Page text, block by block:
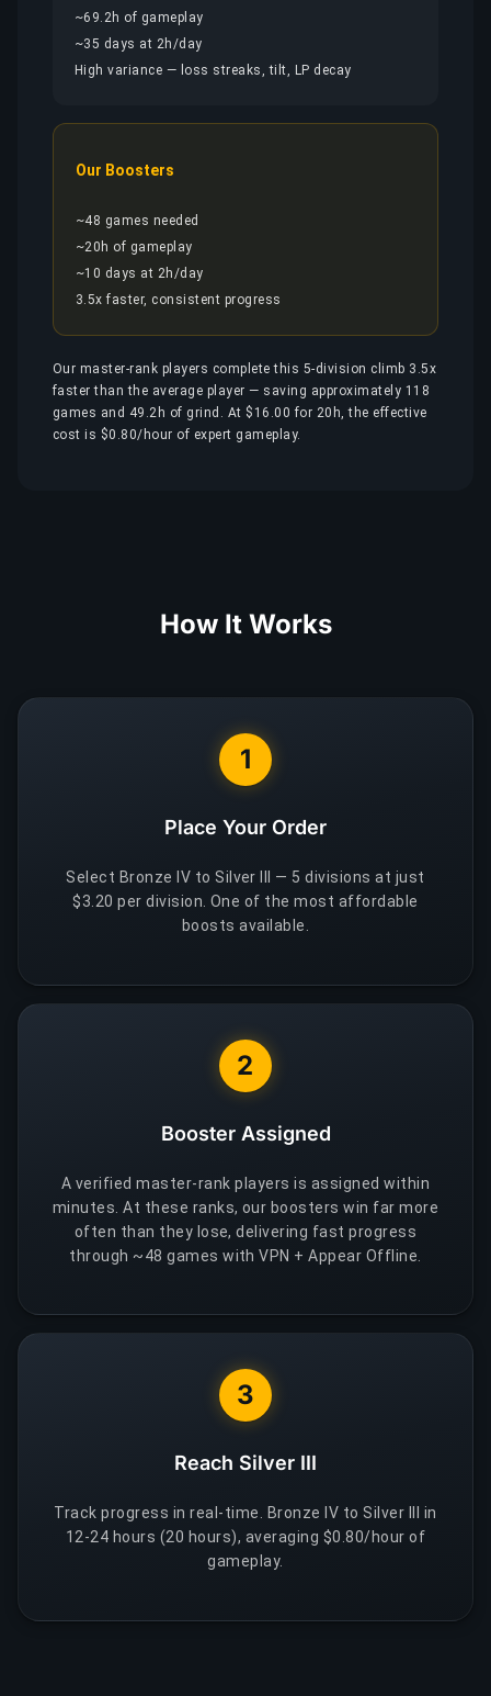
~69.2h of gameplay
~35 days at 2h/day
High variance — loss streaks, tilt, LP decay
Our Boosters
~48 games needed
~20h of gameplay
~10 days at 2h/day
3.5x faster, consistent progress
Our master-rank players complete this 5-division climb 3.5x
faster than the average player — saving approximately 118
games and 49.2h of grind. At $16.00 for 20h, the effective
cost is $0.80/hour of expert gameplay.
How It Works
1
Place Your Order
Select Bronze IV to Silver III — 5 divisions at just
$3.20 per division. One of the most affordable
boosts available.
2
Booster Assigned
A verified master-rank players is assigned within
minutes. At these ranks, our boosters win far more
often than they lose, delivering fast progress
through ~48 games with VPN + Appear Offline.
3
Reach Silver III
Track progress in real-time. Bronze IV to Silver III in
12-24 hours (20 hours), averaging $0.80/hour of
gameplay.